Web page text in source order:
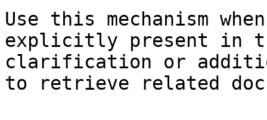
Use this mechanism
explicitly present in
clarification or